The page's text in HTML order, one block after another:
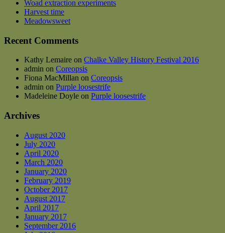
Woad extraction experiments
Harvest time
Meadowsweet
Recent Comments
Kathy Lemaire on Chalke Valley History Festival 2016
admin on Coreopsis
Fiona MacMillan on Coreopsis
admin on Purple loosestrife
Madeleine Doyle on Purple loosestrife
Archives
August 2020
July 2020
April 2020
March 2020
January 2020
February 2019
October 2017
August 2017
April 2017
January 2017
September 2016